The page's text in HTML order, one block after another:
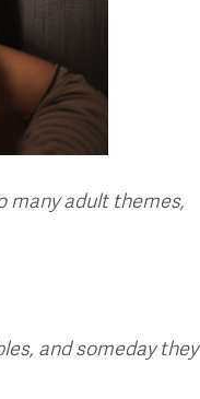
many adult themes,
and someday they